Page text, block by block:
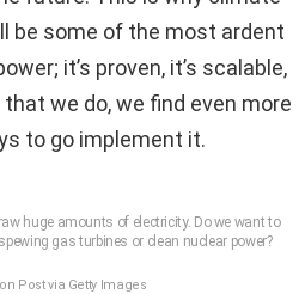
be some of the most ardent
it’s proven, it’s scalable,
we do, we find even more
to go implement it.
huge amounts of electricity. Do we want to
gas turbines or clean nuclear power?
Post via Getty Images